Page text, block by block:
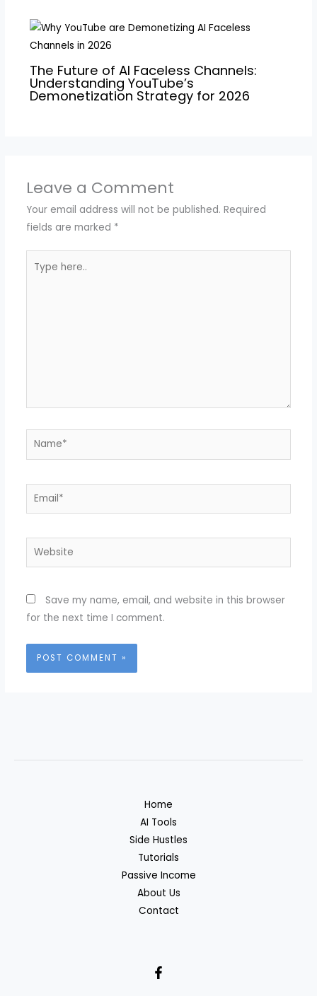
The Future of AI Faceless Channels:
Understanding YouTube’s
Demonetization Strategy for 2026
Leave a Comment
Your email address will not be published. Required
fields are marked *
here..
Name*
Email*
Website
Save my name, email, and website in this browser
for the next time I comment.
Home
AI Tools
Side Hustles
Tutorials
Passive Income
About Us
Contact